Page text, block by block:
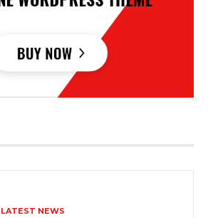
LATEST NEWS